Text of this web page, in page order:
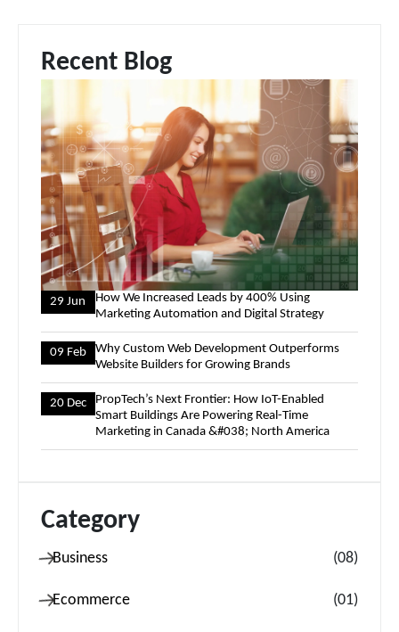
Recent Blog
29 Jun
How We Increased Leads by 400% Using
Marketing Automation and Digital Strategy
09 Feb
Why Custom Web Development Outperforms
Website Builders for Growing Brands
20 Dec
PropTech’s Next Frontier: How IoT-Enabled
Smart Buildings Are Powering Real-Time
Marketing in Canada &#038; North America
Category
Business (08)
Ecommerce (01)